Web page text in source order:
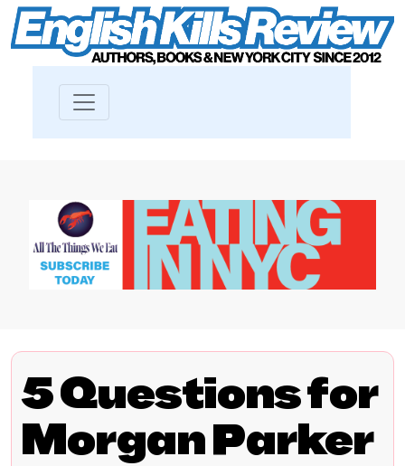
5 Questions for
Morgan Parker